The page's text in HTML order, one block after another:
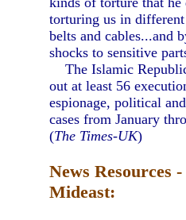
torturing us in
belts and cables...and
shocks to sensitive
The Islamic
out at least 56
espionage, political
cases from January
(The Times-UK)
News Resources
Mideast: